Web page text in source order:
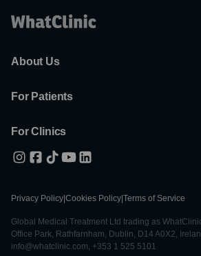
About Us
For Patients
For Clinics
Privacy Policy Cookies Policy Terms of Service
Global Medical Treatment Ltd trading as
Office Park, Rathfarnham, Dublin, D14 A0X2,
info@whatclinic.com, +353 1 525 5101